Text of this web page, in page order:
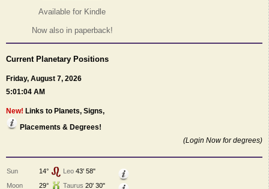
Available for Kindle
Now also in paperback!
Current Planetary Positions
Friday, August 7, 2026
5:01:04 AM
New! Links to Planets, Signs,
Placements & Degrees!
(Login Now for degrees)
Sun 14° Leo 43' 58"
Moon
29° Taurus 20' 30"